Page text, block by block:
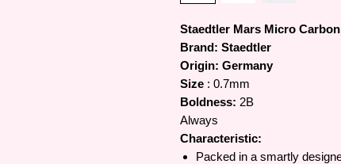
Staedtler Mars Micro
Brand: Staedtler
Origin: Germany
Size : 0.7mm
Boldness: 2B
Always
Characteristic:
Packed in a smartly